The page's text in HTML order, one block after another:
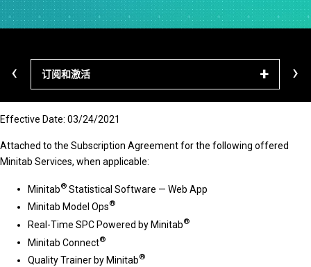
订阅和激活 下载
‹ ›
Effective Date: 03/24/2021
Attached to the Subscription Agreement for the following offered
Minitab Services, when applicable:
Minitab® Statistical Software — Web App
Minitab Model Ops®
Real-Time SPC Powered by Minitab®
Minitab Connect®
Quality Trainer by Minitab®